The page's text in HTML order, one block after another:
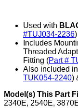
Used with
#TUJ034-2236)
Includes
Threaded
Fitting (Part #
Also included
TUK054-2240)
Model(s) This Part
2340E, 2540E,